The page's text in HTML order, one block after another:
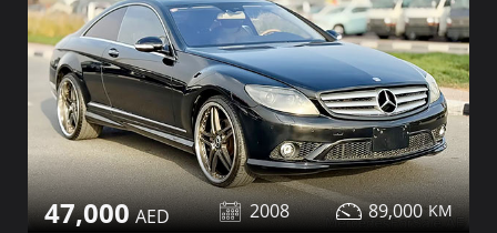
47,000 2008 89,000